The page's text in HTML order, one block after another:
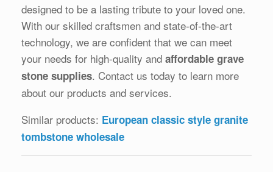
designed to be a lasting tribute to your loved one.
With our skilled craftsmen and state-of-the-art
technology, we are confident that we can meet
your needs for high-quality and affordable grave
stone supplies. Contact us today to learn more
about our products and services.
Similar products: European classic style granite
tombstone wholesale